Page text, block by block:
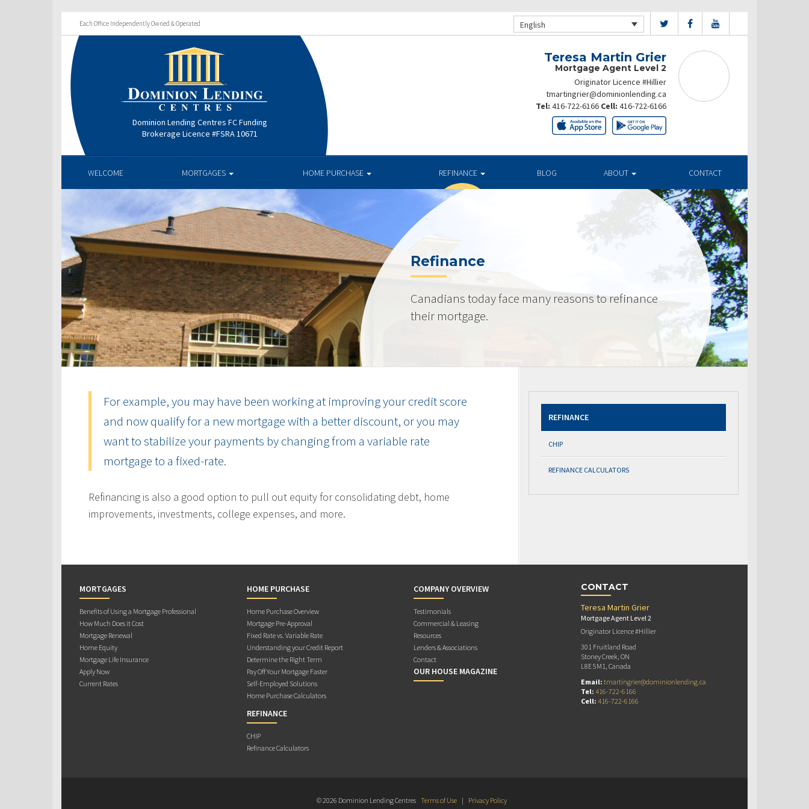
Each Office Independently Owned & Operated English
Dominion Lending Centres FC Funding
Brokerage Licence #FSRA 10671
Teresa Martin Grier
Mortgage Agent Level 2
Originator Licence #Hillier
tmartingrier@dominionlending.ca
Tel: 416-722-6166 Cell: 416-722-6166
WELCOME MORTGAGES HOME PURCHASE REFINANCE BLOG ABOUT CONTACT
Refinance
Canadians today face many reasons to refinance
their mortgage.
For example, you may have been working at improving your credit score
and now qualify for a new mortgage with a better discount, or you may
want to stabilize your payments by changing from a variable rate
mortgage to a fixed-rate.
Refinancing is also a good option to pull out equity for consolidating debt, home
improvements, investments, college expenses, and more.
REFINANCE
CHIP
REFINANCE CALCULATORS
MORTGAGES
Benefits of Using a Mortgage Professional
How Much Does it Cost
Mortgage Renewal
Home Equity
Mortgage Life Insurance
Apply Now
Current Rates
HOME PURCHASE
Home Purchase Overview
Mortgage Pre-Approval
Fixed Rate vs. Variable Rate
Understanding your Credit Report
Determine the Right Term
Pay Off Your Mortgage Faster
Self-Employed Solutions
Home Purchase Calculators
REFINANCE
CHIP
Refinance Calculators
COMPANY OVERVIEW
Testimonials
Commercial & Leasing
Resources
Lenders & Associations
Contact
OUR HOUSE MAGAZINE
CONTACT
Teresa Martin Grier
Mortgage Agent Level 2
Originator Licence #Hillier
301 Fruitland Road
Stoney Creek, ON
L8E 5M1, Canada
Email: tmartingrier@dominionlending.ca
Tel: 416-722-6166
Cell: 416-722-6166
© 2026 Dominion Lending Centres Terms of Use | Privacy Policy